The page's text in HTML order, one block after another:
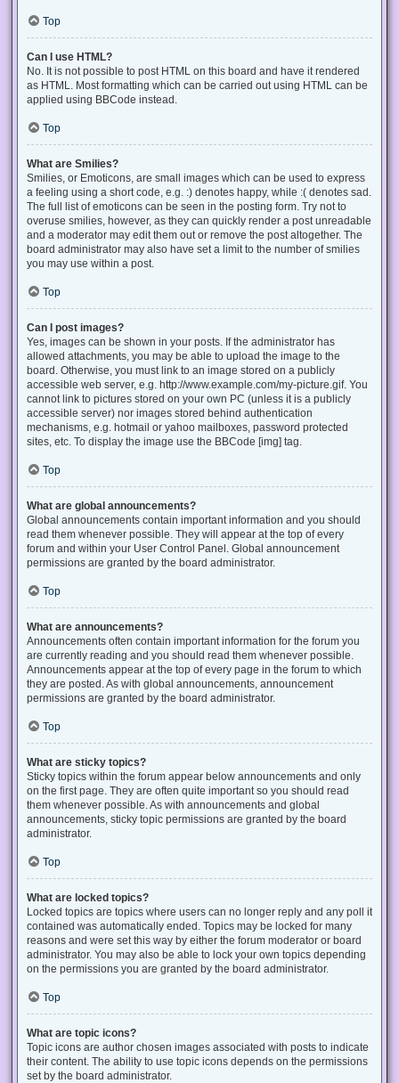
Top
Can I use HTML?
No. It is not possible to post HTML on this board and have it rendered
as HTML. Most formatting which can be carried out using HTML can be
applied using BBCode instead.
Top
What are Smilies?
Smilies, or Emoticons, are small images which can be used to express
a feeling using a short code, e.g. :) denotes happy, while :( denotes sad.
The full list of emoticons can be seen in the posting form. Try not to
overuse smilies, however, as they can quickly render a post unreadable
and a moderator may edit them out or remove the post altogether. The
board administrator may also have set a limit to the number of smilies
you may use within a post.
Top
Can I post images?
Yes, images can be shown in your posts. If the administrator has
allowed attachments, you may be able to upload the image to the
board. Otherwise, you must link to an image stored on a publicly
accessible web server, e.g. http://www.example.com/my-picture.gif. You
cannot link to pictures stored on your own PC (unless it is a publicly
accessible server) nor images stored behind authentication
mechanisms, e.g. hotmail or yahoo mailboxes, password protected
sites, etc. To display the image use the BBCode [img] tag.
Top
What are global announcements?
Global announcements contain important information and you should
read them whenever possible. They will appear at the top of every
forum and within your User Control Panel. Global announcement
permissions are granted by the board administrator.
Top
What are announcements?
Announcements often contain important information for the forum you
are currently reading and you should read them whenever possible.
Announcements appear at the top of every page in the forum to which
they are posted. As with global announcements, announcement
permissions are granted by the board administrator.
Top
What are sticky topics?
Sticky topics within the forum appear below announcements and only
on the first page. They are often quite important so you should read
them whenever possible. As with announcements and global
announcements, sticky topic permissions are granted by the board
administrator.
Top
What are locked topics?
Locked topics are topics where users can no longer reply and any poll it
contained was automatically ended. Topics may be locked for many
reasons and were set this way by either the forum moderator or board
administrator. You may also be able to lock your own topics depending
on the permissions you are granted by the board administrator.
Top
What are topic icons?
Topic icons are author chosen images associated with posts to indicate
their content. The ability to use topic icons depends on the permissions
set by the board administrator.